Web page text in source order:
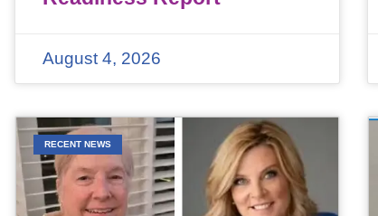
August 4, 2026
RECENT NEWS